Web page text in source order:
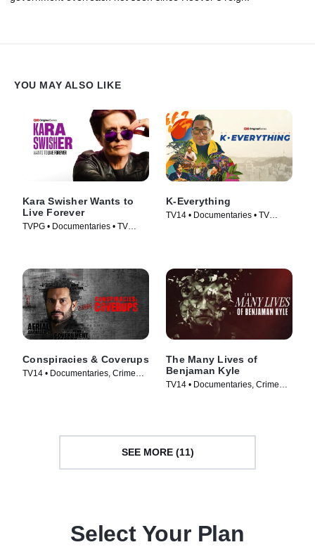
YOU MAY ALSO LIKE
Kara Swisher Wants to
Live Forever
TVPG • Documentaries • TV
K-Everything
TV14 • Documentaries • TV
Conspiracies & Coverups
TV14 • Documentaries, Crime
The Many Lives of
Benjaman Kyle
TV14 • Documentaries, Crime
SEE MORE (11)
Select Your Plan